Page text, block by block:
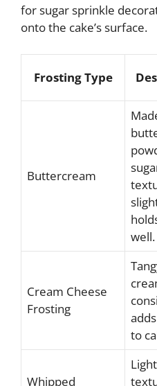
for sugar sprinkle
onto the cake’s surface.
Frosting Type
Buttercream
well.
Cream Cheese
Frosting
to
Whipped